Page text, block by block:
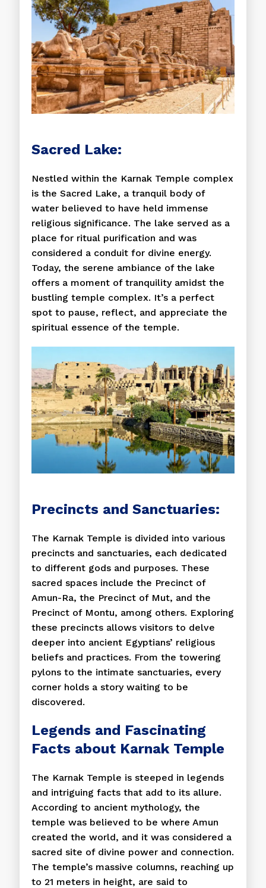
Sacred Lake:
Nestled within the Karnak Temple complex
is the Sacred Lake, a tranquil body of
water believed to have held immense
religious significance. The lake served as a
place for ritual purification and was
considered a conduit for divine energy.
Today, the serene ambiance of the lake
offers a moment of tranquility amidst the
bustling temple complex. It’s a perfect
spot to pause, reflect, and appreciate the
spiritual essence of the temple.
Precincts and Sanctuaries:
The Karnak Temple is divided into various
precincts and sanctuaries, each dedicated
to different gods and purposes. These
sacred spaces include the Precinct of
Amun-Ra, the Precinct of Mut, and the
Precinct of Montu, among others. Exploring
these precincts allows visitors to delve
deeper into ancient Egyptians’ religious
beliefs and practices. From the towering
pylons to the intimate sanctuaries, every
corner holds a story waiting to be
discovered.
Legends and Fascinating
Facts about Karnak Temple
The Karnak Temple is steeped in legends
and intriguing facts that add to its allure.
According to ancient mythology, the
temple was believed to be where Amun
created the world, and it was considered a
sacred site of divine power and connection.
The temple’s massive columns, reaching up
to 21 meters in height, are said to